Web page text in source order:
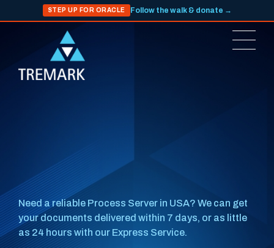
STEP UP FOR ORACLE Follow the walk & donate →
Need a reliable Process Server in USA? We can get
your documents delivered within 7 days, or as little
as 24 hours with our Express Service.